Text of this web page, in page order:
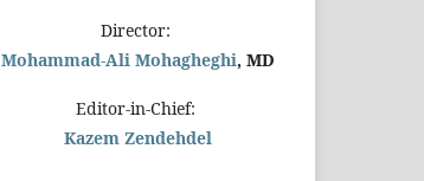
Director:
Mohammad-Ali Mohagheghi, MD
Editor-in-Chief:
Kazem Zendehdel